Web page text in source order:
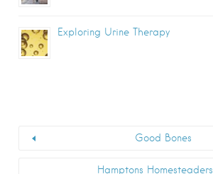
Exploring Urine Therapy
Good Bones
Hamptons Homesteaders